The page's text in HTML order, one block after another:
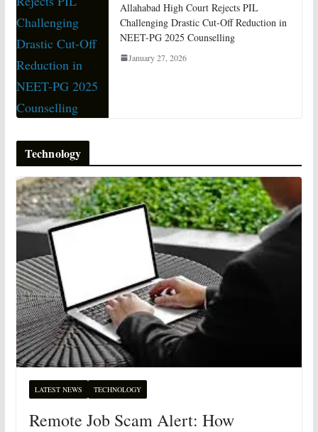
Allahabad High Court Rejects PIL
Challenging Drastic Cut-Off Reduction in
NEET-PG 2025 Counselling
January 27, 2026
Technology
LATEST NEWS TECHNOLOGY
Remote Job Scam Alert: How